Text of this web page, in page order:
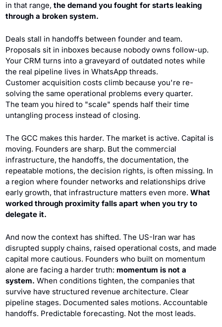
in that range, the demand you fought for starts leaking
through a broken system.
Deals stall in handoffs between founder and team.
Proposals sit in inboxes because nobody owns follow-up.
Your CRM turns into a graveyard of outdated notes while
the real pipeline lives in WhatsApp threads.
Customer acquisition costs climb because you're re-
solving the same operational problems every quarter.
The team you hired to "scale" spends half their time
untangling process instead of closing.
The GCC makes this harder. The market is active. Capital is
moving. Founders are sharp. But the commercial
infrastructure, the handoffs, the documentation, the
repeatable motions, the decision rights, is often missing. In
a region where founder networks and relationships drive
early growth, that infrastructure matters even more. What
worked through proximity falls apart when you try to
delegate it.
And now the context has shifted. The US-Iran war has
disrupted supply chains, raised operational costs, and made
capital more cautious. Founders who built on momentum
alone are facing a harder truth: momentum is not a
system. When conditions tighten, the companies that
survive have structured revenue architecture. Clear
pipeline stages. Documented sales motions. Accountable
handoffs. Predictable forecasting. Not the most leads.